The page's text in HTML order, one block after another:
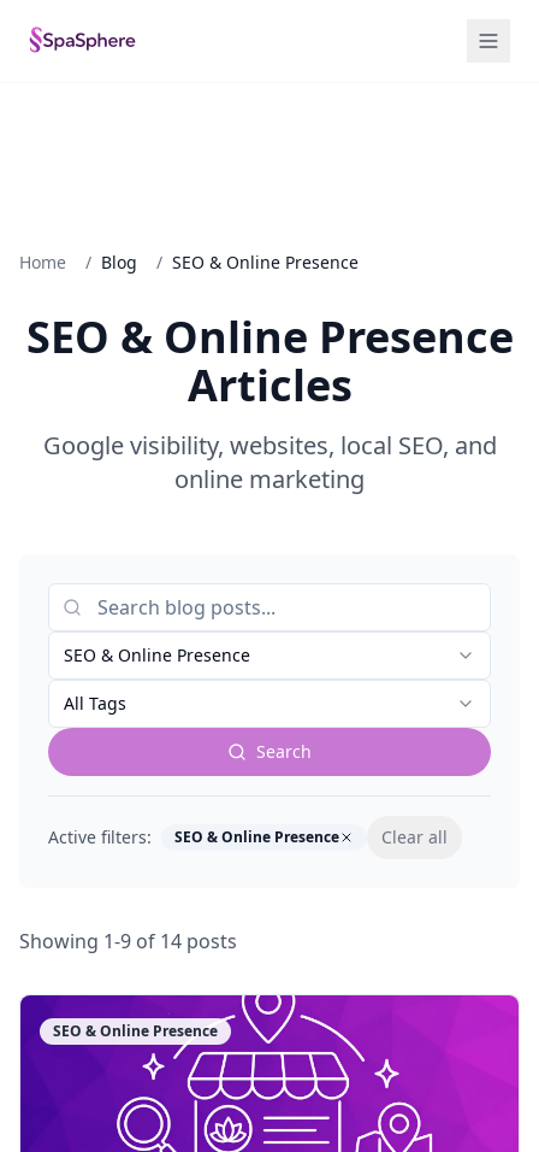
Home / Blog / SEO & Online Presence
SEO & Online Presence
Articles
Google visibility, websites, local SEO, and
online marketing
SEO & Online Presence
All Tags
Search
Active filters: SEO & Online Presence Clear all
Showing 1-9 of 14 posts
SEO & Online Presence